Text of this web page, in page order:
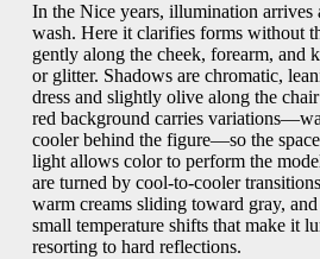
In the Nice years, illumination arrives
wash. Here it clarifies forms without
gently along the cheek, forearm, and
or glitter. Shadows are chromatic,
dress and slightly olive along the
red background carries
cooler behind the figure—so the
light allows color to perform the
are turned by cool-to-cooler
warm creams sliding toward gray,
small temperature shifts that make it
resorting to hard reflections.